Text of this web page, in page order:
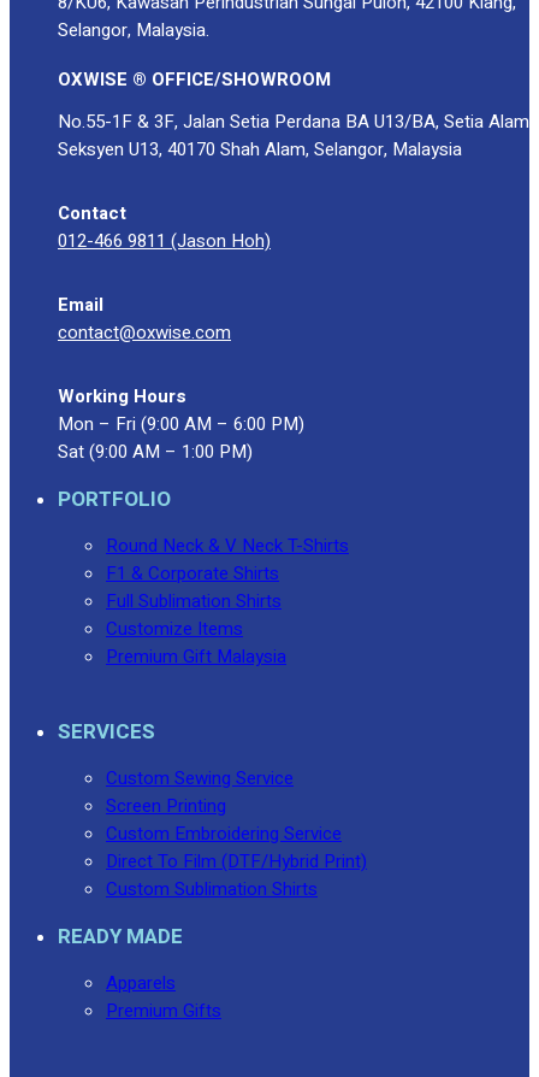
Selangor, Malaysia.
OXWISE ® OFFICE/SHOWROOM
No.55-1F & 3F, Jalan Setia Perdana BA U13/BA, Setia Alam
Seksyen U13, 40170 Shah Alam, Selangor, Malaysia
Contact
012-466 9811 (Jason Hoh)
Email
contact@oxwise.com
Working Hours
Mon – Fri (9:00 AM – 6:00 PM)
Sat (9:00 AM – 1:00 PM)
PORTFOLIO
Round Neck & V Neck T-Shirts
F1 & Corporate Shirts
Full Sublimation Shirts
Customize Items
Premium Gift Malaysia
SERVICES
Custom Sewing Service
Screen Printing
Custom Embroidering Service
Direct To Film (DTF/Hybrid Print)
Custom Sublimation Shirts
READY MADE
Apparels
Premium Gifts